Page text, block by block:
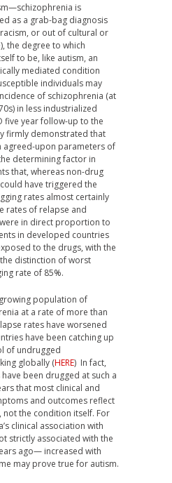
is
as a grab-bag diagnosis
or out of cultural or
the degree to which
to be, like autism, an
mediated condition
individuals may
of schizophrenia (at
in less industrialized
five year follow-up to the
firmly demonstrated that
agreed-upon parameters of
determining factor in
that, whereas non-drug
have triggered the
rates almost certainly
rates of relapse and
in direct proportion to
in developed countries
to the drugs, with the
the distinction of worst
rate of 85%.
population of
at a rate of more than
rates have worsened
have been catching up
of undrugged
globally (HERE) In fact,
been drugged at such a
that most clinical and
and outcomes reflect
the condition itself. For
clinical association with
strictly associated with the
ago— increased with
may prove true for autism.